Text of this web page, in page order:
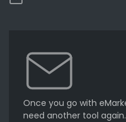
Once you go with
need another tool again.